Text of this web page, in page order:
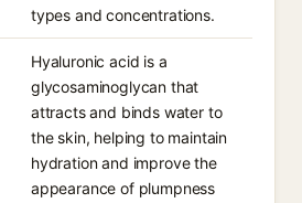
types and concentrations.
Hyaluronic acid is a
glycosaminoglycan that
attracts and binds water to
the skin, helping to maintain
hydration and improve the
appearance of plumpness